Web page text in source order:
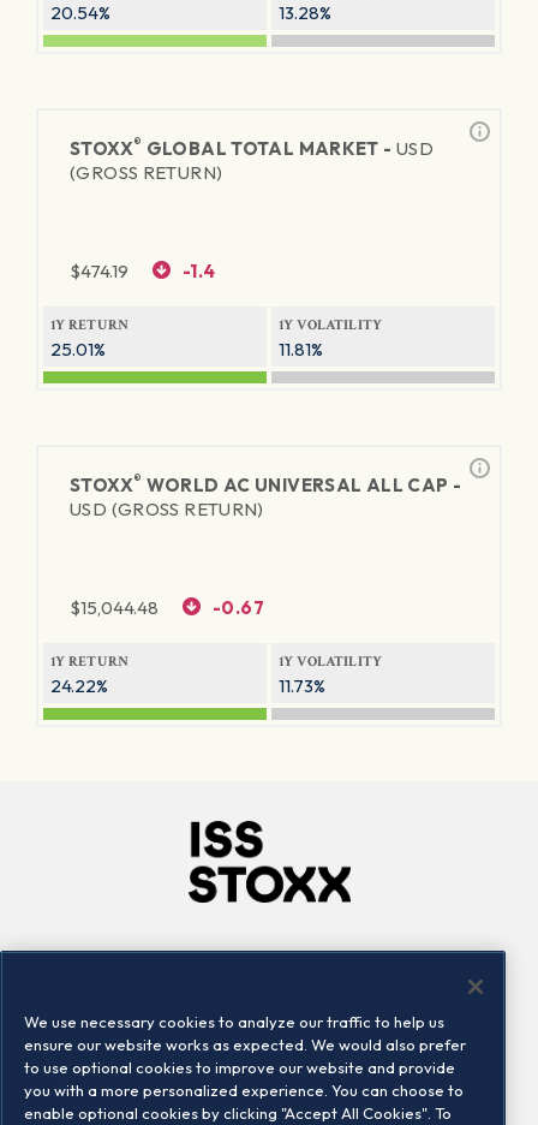
20.54% 13.28%
STOXX® GLOBAL TOTAL MARKET - USD
(GROSS RETURN)
$474.19 -1.4
1Y RETURN
25.01%
1Y VOLATILITY
11.81%
STOXX® WORLD AC UNIVERSAL ALL CAP -
USD (GROSS RETURN)
$15,044.48 -0.67
1Y RETURN
24.22%
1Y VOLATILITY
11.73%
Locations
Contact us
We use necessary cookies to analyze our traffic to help us
ensure our website works as expected. We would also prefer
to use optional cookies to improve our website and provide
you with a more personalized experience. You can choose to
enable optional cookies by clicking "Accept All Cookies". To